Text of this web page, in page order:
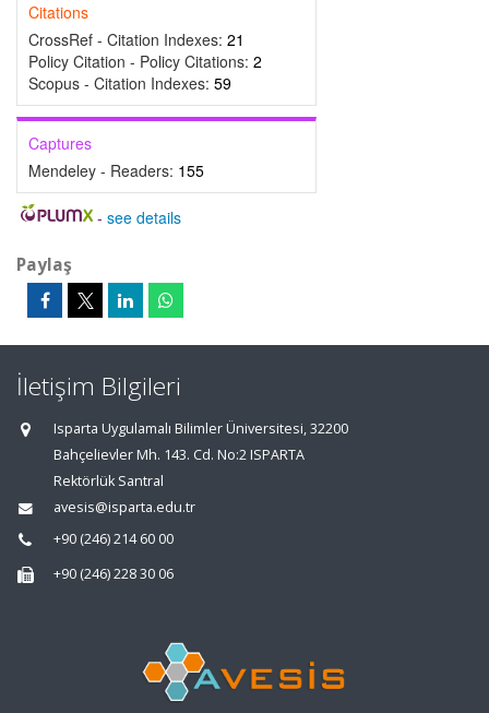
Citations
CrossRef - Citation Indexes: 21
Policy Citation - Policy Citations: 2
Scopus - Citation Indexes: 59
Captures
Mendeley - Readers: 155
- see details
Paylaş
İletişim Bilgileri
Isparta Uygulamalı Bilimler Üniversitesi, 32200
Bahçelievler Mh. 143. Cd. No:2 ISPARTA
Rektörlük Santral
avesis@isparta.edu.tr
+90 (246) 214 60 00
+90 (246) 228 30 06